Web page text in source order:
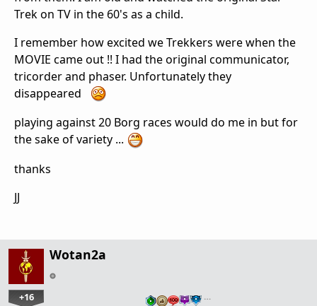
Trek on TV in the 60's as a child.
I remember how excited we Trekkers were when the
MOVIE came out !! I had the original communicator,
tricorder and phaser. Unfortunately they
disappeared
playing against 20 Borg races would do me in but for
the sake of variety ...
thanks
JJ
Wotan2a
+16 …